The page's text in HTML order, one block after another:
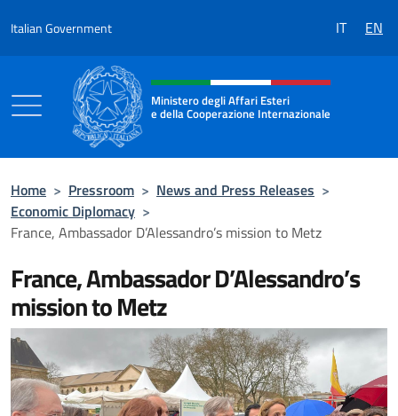
Italian Government IT EN
Header, social and menu of the
Ministero degli Affari Esteri
e della Cooperazione Internazionale
Home > Pressroom > News and Press Releases >
Economic Diplomacy >
France, Ambassador D’Alessandro’s mission to Metz
France, Ambassador D’Alessandro’s
mission to Metz